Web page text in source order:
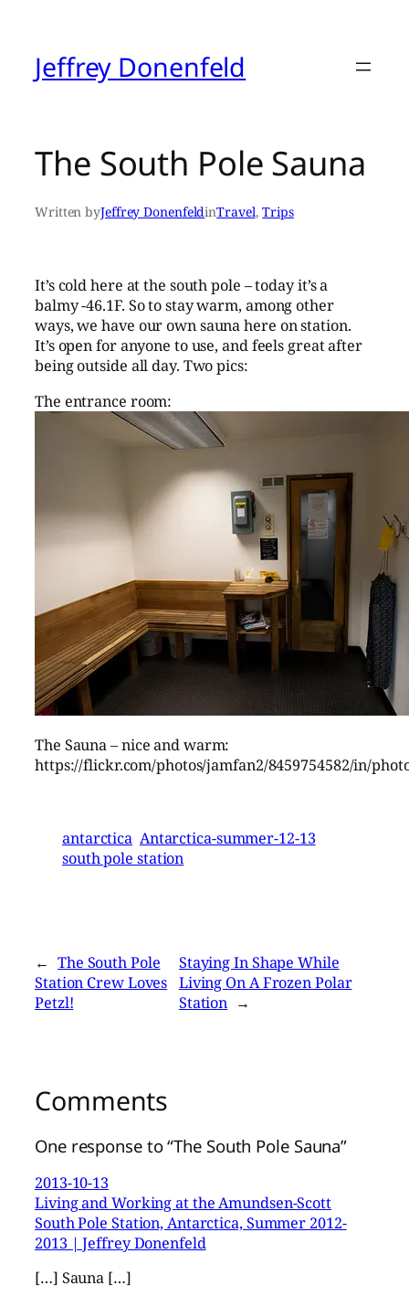
contentJeffrey Donenfeld
The South Pole Sauna
Written byJeffrey DonenfeldinTravel, Trips
It’s cold here at the south pole – today it’s a
balmy -46.1F. So to stay warm, among other
ways, we have our own sauna here on station.
It’s open for anyone to use, and feels great after
being outside all day. Two pics:
The entrance room:
The Sauna – nice and warm:
https://flickr.com/photos/jamfan2/8459754582/in/
antarctica Antarctica-summer-12-13
south pole station
← The South Pole
Station Crew Loves
Petzl!
Staying In Shape While
Living On A Frozen Polar
Station →
Comments
One response to “The South Pole Sauna”
2013-10-13
Living and Working at the Amundsen-Scott
South Pole Station, Antarctica, Summer 2012-
2013 | Jeffrey Donenfeld
[…] Sauna […]